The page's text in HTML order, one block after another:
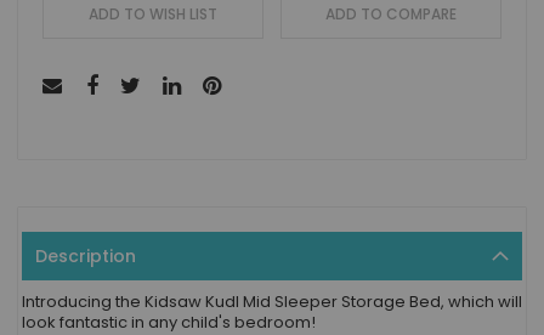
ADD TO WISH LIST ADD TO COMPARE
Description
Introducing the Kidsaw Kudl Mid Sleeper Storage Bed, which will
look fantastic in any child's bedroom!